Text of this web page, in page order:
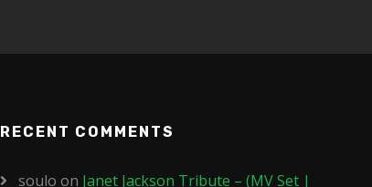
RECENT COMMENTS
soulo on Janet Jackson Tribute – (MV Set |